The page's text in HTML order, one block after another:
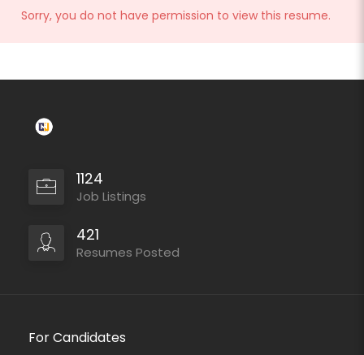
Sorry, you do not have permission to view this resume.
1124
Job Listings
421
Resumes Posted
For Candidates